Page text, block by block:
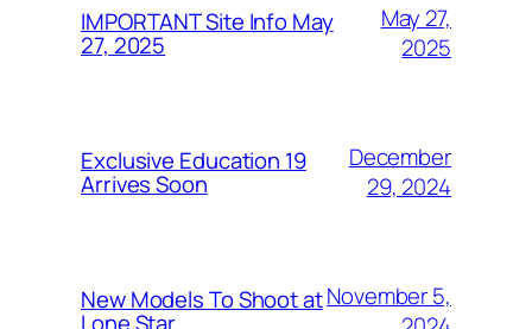
IMPORTANT Site Info May
27, 2025
May 27,
2025
Exclusive Education 19
Arrives Soon
December
29, 2024
New Models To Shoot at
Lone Star
November 5,